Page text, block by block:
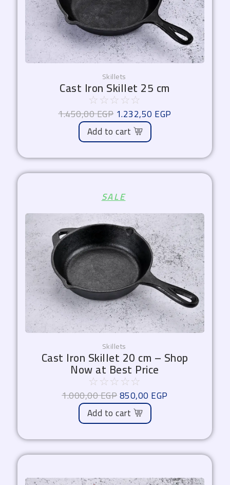
Skillets
Cast Iron Skillet 25 cm
☆ ☆☆ ☆☆
1.450,00EGP 1.232,50 EGP
Add to cart
SALE
Skillets
Cast Iron Skillet 20 cm – Shop
Now at Best Price
☆ ☆☆ ☆☆
1.000,00EGP
price
was:
1.000,00 EGP.
850,00 EGP
is:
850,00 EGP.
Add to cart